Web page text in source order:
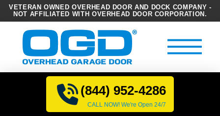
VETERAN OWNED OVERHEAD DOOR AND DOCK COMPANY -
NOT AFFILIATED WITH OVERHEAD DOOR CORPORATION.
(844) 952-4286
CALL NOW! We're Open 24/7